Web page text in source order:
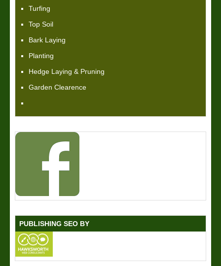
Turfing
Top Soil
Bark Laying
Planting
Hedge Laying & Pruning
Garden Clearence
PUBLISHING SEO BY